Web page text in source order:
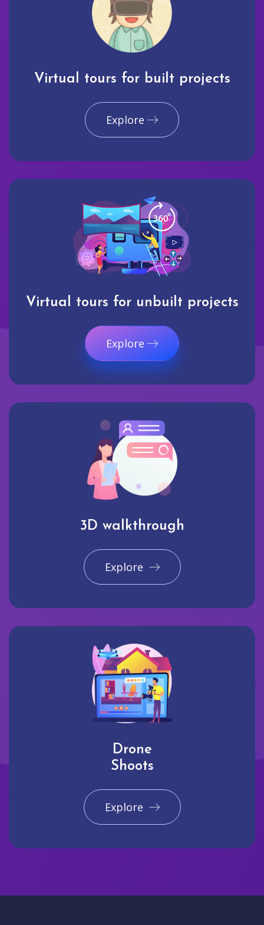
Virtual tours for built projects
Explore
Virtual tours for unbuilt projects
Explore
3D walkthrough
Explore
Drone
Shoots
Explore